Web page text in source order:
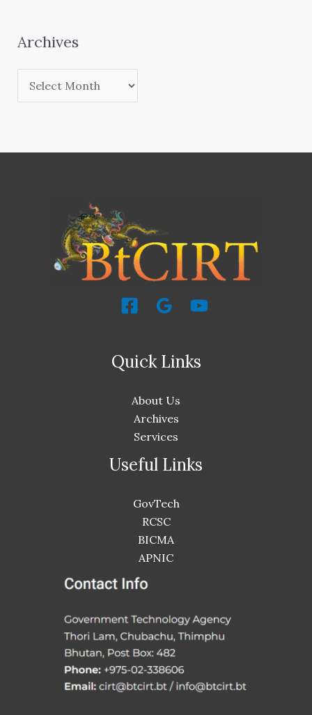
Archives
Quick Links
About Us
Archives
Services
Useful Links
GovTech
RCSC
BICMA
APNIC